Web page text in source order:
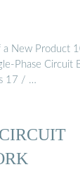
a New Product
Phase Circuit
17 / …